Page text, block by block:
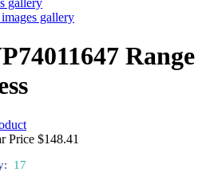
gallery
gallery
Range
Price $148.41
17